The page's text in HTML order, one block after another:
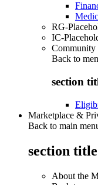
RG-
IC-
Community
Back to
section
Marketplace &
Back to main
section
About the